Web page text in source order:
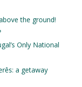
the ground!
Only National
a getaway